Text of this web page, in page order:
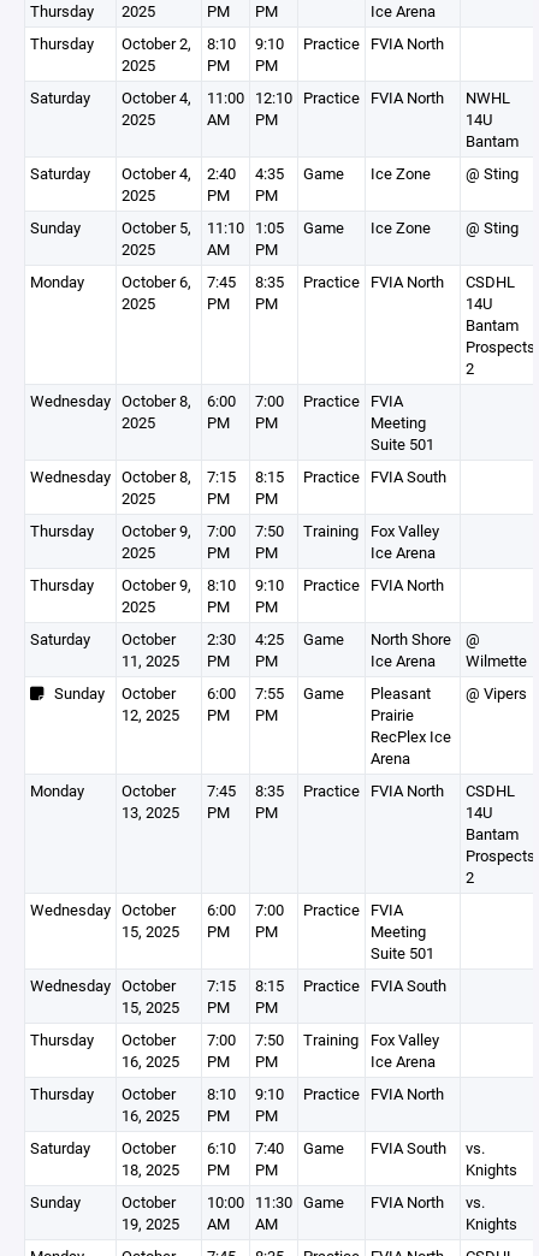
Thursday
2025
PM
PM
Ice Arena
Thursday
October 2,
2025
8:10
PM
9:10
PM
Practice FVIA North
Saturday
October 4,
2025
11:00
AM
12:10
PM
Practice FVIA North
NWHL
14U
Bantam
Saturday
October 4,
2025
2:40
PM
4:35
PM
Game Ice Zone @ Sting
Sunday
October 5,
2025
11:10
AM
1:05
PM
Game Ice Zone @ Sting
Monday
October 6,
2025
7:45
PM
8:35
PM
Practice FVIA North
CSDHL
14U
Bantam
Prospects
2
Wednesday October 8,
2025
6:00
PM
7:00
PM
Practice FVIA
Meeting
Suite 501
Wednesday October 8,
2025
7:15
PM
8:15
PM
Practice FVIA South
Thursday
October 9,
2025
7:00
PM
7:50
PM
Training
Fox Valley
Ice Arena
Thursday
October 9,
2025
8:10
PM
9:10
PM
Practice FVIA North
Saturday
October
11, 2025
2:30
PM
4:25
PM
Game
North Shore
Ice Arena
@
Wilmette
Sunday
October
12, 2025
6:00
PM
7:55
PM
Game
Pleasant
Prairie
RecPlex Ice
Arena
@ Vipers
Monday
October
13, 2025
7:45
PM
8:35
PM
Practice FVIA North
CSDHL
14U
Bantam
Prospects
2
Wednesday October
15, 2025
6:00
PM
7:00
PM
Practice FVIA
Meeting
Suite 501
Wednesday October
15, 2025
7:15
PM
8:15
PM
Practice FVIA South
Thursday
October
16, 2025
7:00
PM
7:50
PM
Training
Fox Valley
Ice Arena
Thursday
October
16, 2025
8:10
PM
9:10
PM
Practice FVIA North
Saturday
October
18, 2025
6:10
PM
7:40
PM
Game FVIA South
vs.
Knights
Sunday
October
19, 2025
10:00
AM
11:30
AM
Game FVIA North
vs.
Knights